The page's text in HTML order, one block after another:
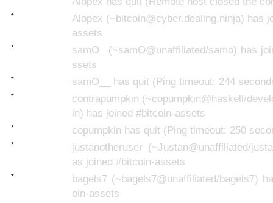
*
Alopex (~bitcoin@cyber.dealing.ninja) has
assets
*
samO_ (~samO@unaffiliated/samo) has
ssets
* samO__ has quit (Ping timeout: 244
*
contrapumpkin (~copumpkin@haskell/
in) has joined #bitcoin-assets
* copumpkin has quit (Ping timeout: 250
*
justanotheruser (~Justan@unaffiliated/
as joined #bitcoin-assets
*
bagels7 (~bagels7@unaffiliated/bagels7)
oin-assets